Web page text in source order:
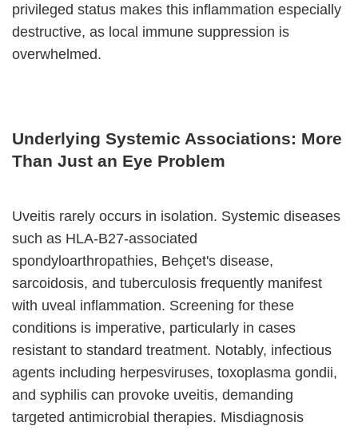
privileged status makes this inflammation especially
destructive, as local immune suppression is
overwhelmed.
Underlying Systemic Associations: More
Than Just an Eye Problem
Uveitis rarely occurs in isolation. Systemic diseases
such as HLA-B27-associated
spondyloarthropathies, Behçet's disease,
sarcoidosis, and tuberculosis frequently manifest
with uveal inflammation. Screening for these
conditions is imperative, particularly in cases
resistant to standard treatment. Notably, infectious
agents including herpesviruses, toxoplasma gondii,
and syphilis can provoke uveitis, demanding
targeted antimicrobial therapies. Misdiagnosis